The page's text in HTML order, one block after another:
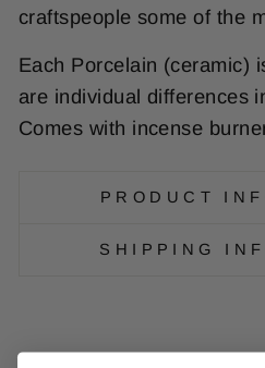
craftspeople some of the
Each Porcelain (ceramic)
are individual differences
Comes with incense
PRODUCT
SHIPPING